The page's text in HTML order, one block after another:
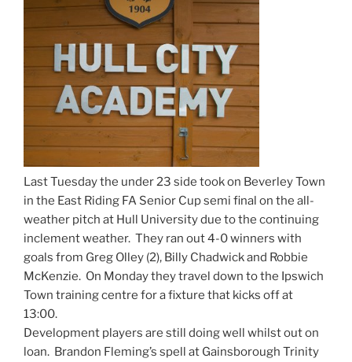
Last Tuesday the under 23 side took on Beverley Town
in the East Riding FA Senior Cup semi final on the all-
weather pitch at Hull University due to the continuing
inclement weather. They ran out 4-0 winners with
goals from Greg Olley (2), Billy Chadwick and Robbie
McKenzie. On Monday they travel down to the Ipswich
Town training centre for a fixture that kicks off at
13:00.
Development players are still doing well whilst out on
loan. Brandon Fleming’s spell at Gainsborough Trinity